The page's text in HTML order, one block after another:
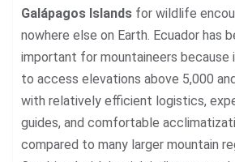
Galápagos Islands for wildlife
nowhere else on Earth. Ecuador has
important for mountaineers because
to access elevations above 5,000
with relatively efficient logistics,
guides, and comfortable
compared to many larger mountain